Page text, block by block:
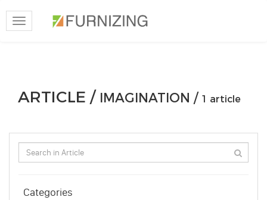
Toggle
navigation
ARTICLE / IMAGINATION / 1 article
Categories